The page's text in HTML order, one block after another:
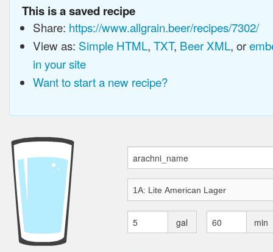
This is a saved recipe
Share: https://www.allgrain.beer/recipes/7302/
View as: Simple HTML, TXT, Beer XML, or
in your site
Want to start a new recipe?
gal min